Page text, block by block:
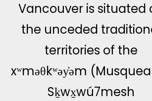
Vancouver is situated
the unceded
territories of the
xʷməθkʷəy̓əm
Sḵwx̱wú7mesh